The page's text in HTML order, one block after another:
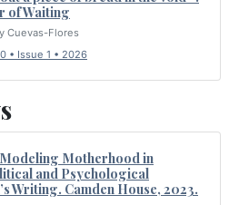
of Waiting
Cuevas-Flores
• Issue 1 • 2026
Motherhood in
and Psychological
Writing. Camden House, 2023.